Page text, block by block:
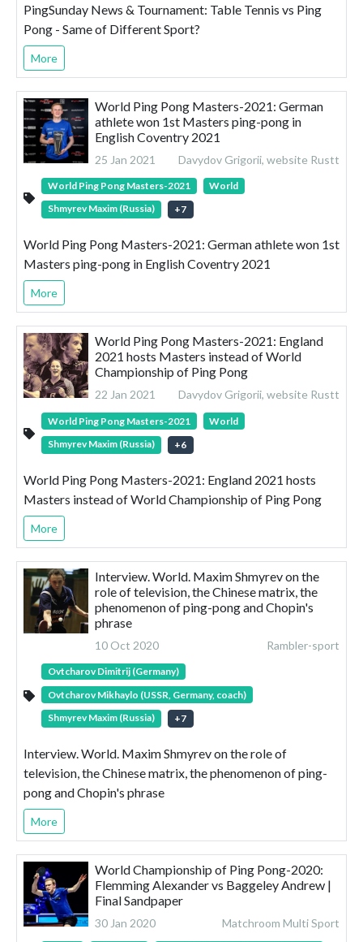
PingSunday News & Tournament: Table Tennis vs Ping
Pong - Same of Different Sport?
More
World Ping Pong Masters-2021: German
athlete won 1st Masters ping-pong in
English Coventry 2021
25 Jan 2021 Davydov Grigorii, website Rustt
World Ping Pong Masters-2021
World
Shmyrev Maxim (Russia)
+7
World Ping Pong Masters-2021: German athlete won 1st
Masters ping-pong in English Coventry 2021
More
World Ping Pong Masters-2021: England
2021 hosts Masters instead of World
Championship of Ping Pong
22 Jan 2021 Davydov Grigorii, website Rustt
World Ping Pong Masters-2021
World
Shmyrev Maxim (Russia)
+6
World Ping Pong Masters-2021: England 2021 hosts
Masters instead of World Championship of Ping Pong
More
Interview. World. Maxim Shmyrev on the
role of television, the Chinese matrix, the
phenomenon of ping-pong and Chopin's
phrase
10 Oct 2020 Rambler-sport
Ovtcharov Dimitrij (Germany)
Ovtcharov Mikhaylo (USSR, Germany, coach)
Shmyrev Maxim (Russia)
+7
Interview. World. Maxim Shmyrev on the role of
television, the Chinese matrix, the phenomenon of ping-
pong and Chopin's phrase
More
World Championship of Ping Pong-2020:
Flemming Alexander vs Baggeley Andrew |
Final Sandpaper
30 Jan 2020 Matchroom Multi Sport